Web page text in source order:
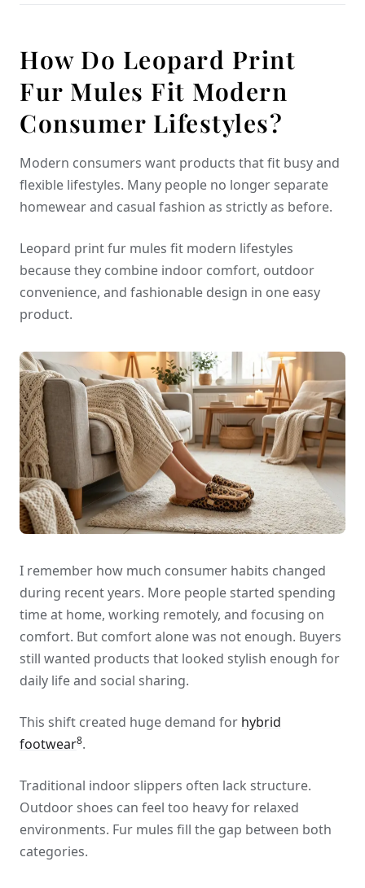
How Do Leopard Print
Fur Mules Fit Modern
Consumer Lifestyles?
Modern consumers want products that fit busy and
flexible lifestyles. Many people no longer separate
homewear and casual fashion as strictly as before.
Leopard print fur mules fit modern lifestyles
because they combine indoor comfort, outdoor
convenience, and fashionable design in one easy
product.
I remember how much consumer habits changed
during recent years. More people started spending
time at home, working remotely, and focusing on
comfort. But comfort alone was not enough. Buyers
still wanted products that looked stylish enough for
daily life and social sharing.
This shift created huge demand for hybrid
footwear8.
Traditional indoor slippers often lack structure.
Outdoor shoes can feel too heavy for relaxed
environments. Fur mules fill the gap between both
categories.